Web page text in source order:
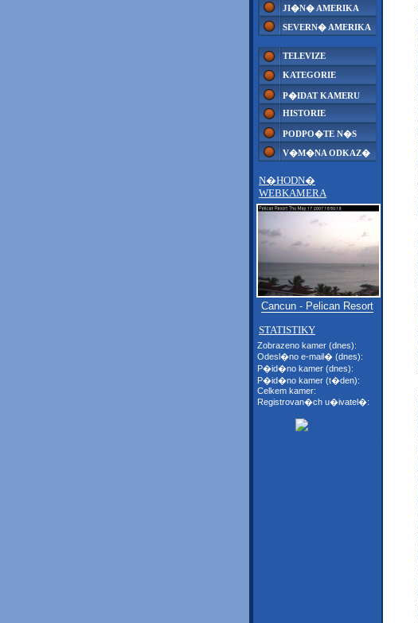
JI�N� AMERIKA
SEVERN� AMERIKA
TELEVIZE
KATEGORIE
P�IDAT KAMERU
HISTORIE
PODPO�TE N�S
V�M�NA ODKAZ�
N�HODN�
WEBKAMERA
Cancun - Pelican Resort
STATISTIKY
Zobrazeno kamer (dnes):
Odesl�no e-mail� (dnes):
P�id�no kamer (dnes):
P�id�no kamer (t�den):
Celkem kamer:
Registrovan�ch u�ivatel�: